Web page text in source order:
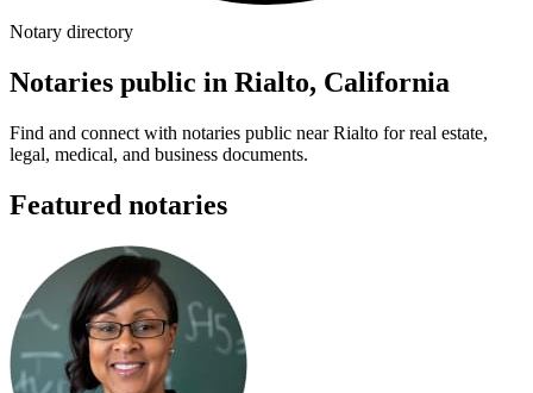
Notary directory
Notaries public in Rialto, California
Find and connect with notaries public near Rialto for real estate,
legal, medical, and business documents.
Featured notaries